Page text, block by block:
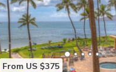
From US $375